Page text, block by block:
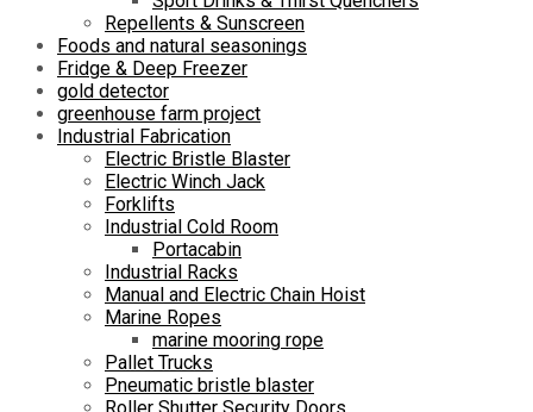
Repellents & Sunscreen
Foods and natural seasonings
Fridge & Deep Freezer
gold detector
greenhouse farm project
Industrial Fabrication
Electric Bristle Blaster
Electric Winch Jack
Forklifts
Industrial Cold Room
Portacabin
Industrial Racks
Manual and Electric Chain Hoist
Marine Ropes
marine mooring rope
Pallet Trucks
Pneumatic bristle blaster